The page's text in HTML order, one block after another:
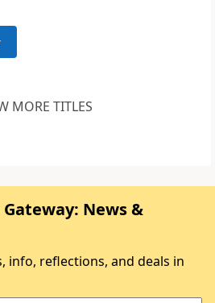
MORE TITLES
News &
info, reflections, and deals in